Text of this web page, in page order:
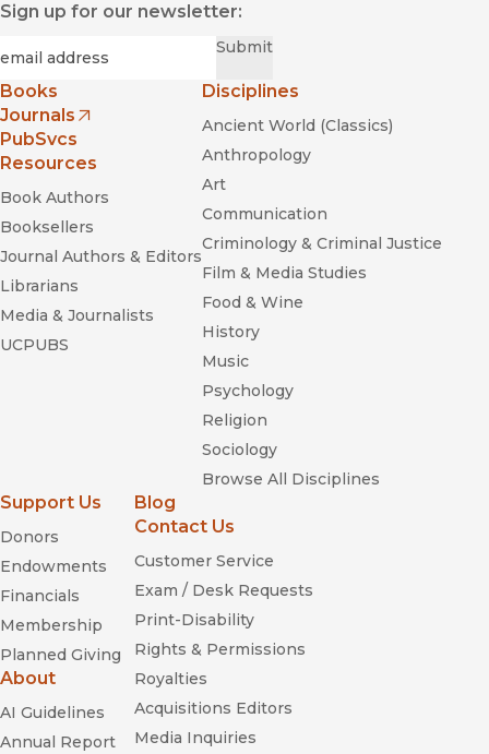
Sign up for our newsletter:
Submit
Books
Journals
(opens in new window)
PubSvcs
Resources
Book Authors
Booksellers
Journal Authors & Editors
Librarians
Media & Journalists
UCPUBS
Disciplines
Ancient World (Classics)
Anthropology
Art
Communication
Criminology & Criminal Justice
Film & Media Studies
Food & Wine
History
Music
Psychology
Religion
Sociology
Browse All Disciplines
Support Us
Donors
Endowments
Financials
Membership
Planned Giving
About
AI Guidelines
Annual Report
Blog
Contact Us
Customer Service
Exam / Desk Requests
Print-Disability
Rights & Permissions
Royalties
Acquisitions Editors
Media Inquiries